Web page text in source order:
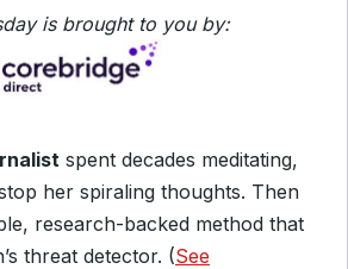
is brought to you by:
spent decades meditating,
her spiraling thoughts. Then
research-backed method that
threat detector. (See